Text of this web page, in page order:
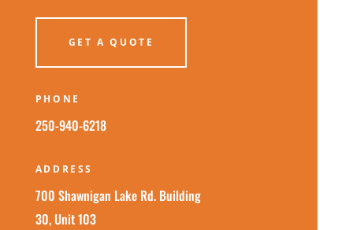
GET A QUOTE
PHONE
250-940-6218
ADDRESS
700 Shawnigan Lake Rd. Building
30, Unit 103